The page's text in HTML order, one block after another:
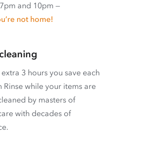
and 10pm —
not home!
3 hours you save each
Rinse while your items are
by masters of
with decades of